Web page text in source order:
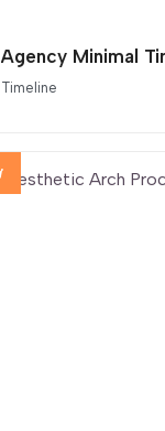
Agency Minimal
Timeline